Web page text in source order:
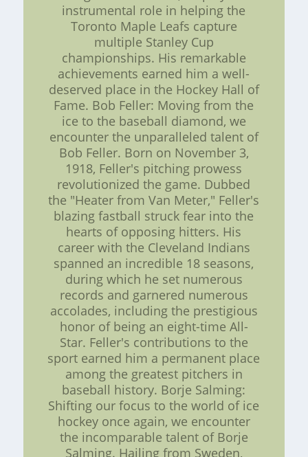
instrumental role in helping the
Toronto Maple Leafs capture
multiple Stanley Cup
championships. His remarkable
achievements earned him a well-
deserved place in the Hockey Hall of
Fame. Bob Feller: Moving from the
ice to the baseball diamond, we
encounter the unparalleled talent of
Bob Feller. Born on November 3,
1918, Feller's pitching prowess
revolutionized the game. Dubbed
the "Heater from Van Meter," Feller's
blazing fastball struck fear into the
hearts of opposing hitters. His
career with the Cleveland Indians
spanned an incredible 18 seasons,
during which he set numerous
records and garnered numerous
accolades, including the prestigious
honor of being an eight-time All-
Star. Feller's contributions to the
sport earned him a permanent place
among the greatest pitchers in
baseball history. Borje Salming:
Shifting our focus to the world of ice
hockey once again, we encounter
the incomparable talent of Borje
Salming. Hailing from Sweden,